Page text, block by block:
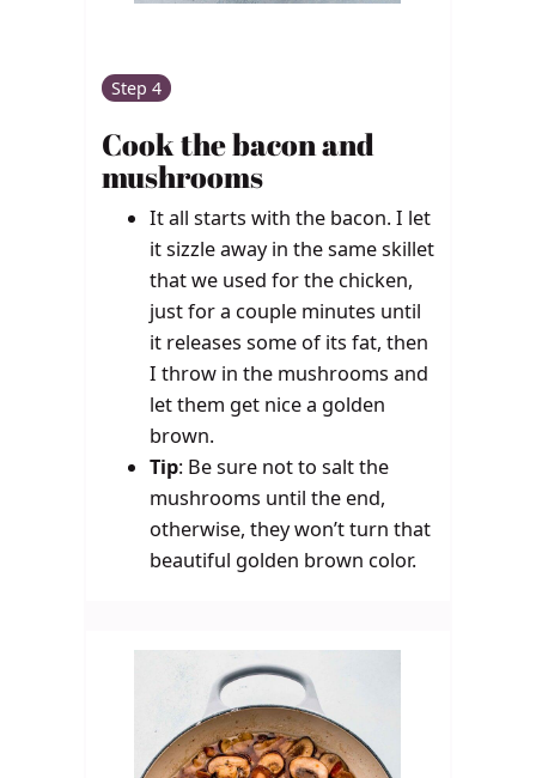
Step 4
Cook the bacon and
mushrooms
It all starts with the bacon. I let
it sizzle away in the same skillet
that we used for the chicken,
just for a couple minutes until
it releases some of its fat, then
I throw in the mushrooms and
let them get nice a golden
brown.
Tip: Be sure not to salt the
mushrooms until the end,
otherwise, they won’t turn that
beautiful golden brown color.